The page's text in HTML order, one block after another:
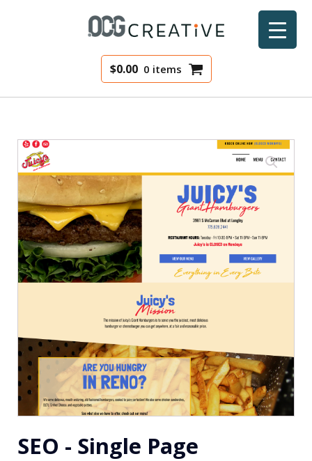
$0.00 0 items
SEO - Single Page